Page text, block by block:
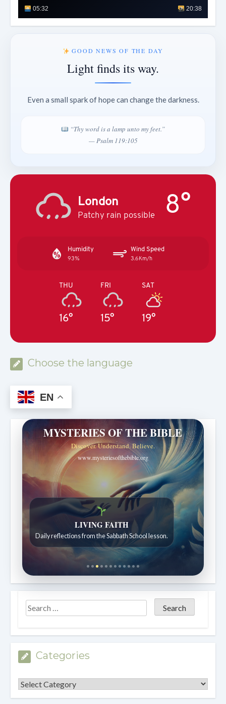
05:32
20:38
GOOD NEWS OF THE DAY
Light finds its way.
Even a small spark of hope can change the darkness.
“Thy word is a lamp unto my feet.”
— Psalm 119:105
London
Patchy rain possible 8°
Humidity
93%
Wind Speed
3.6Km/h
THU
16°
FRI
15°
SAT
19°
Choose the language
EN
MYSTERIES OF THE BIBLE
Discover. Understand. Believe.
www.mysteriesofthebible.org
LIVING FAITH
Daily reflections from the Sabbath School lesson.
Categories
Categories